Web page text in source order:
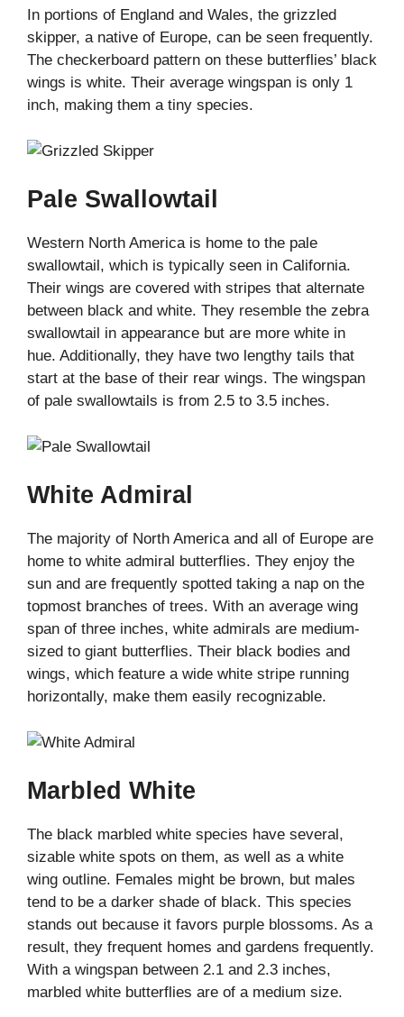
In portions of England and Wales, the grizzled
skipper, a native of Europe, can be seen frequently.
The checkerboard pattern on these butterflies’ black
wings is white. Their average wingspan is only 1
inch, making them a tiny species.
Pale Swallowtail
Western North America is home to the pale
swallowtail, which is typically seen in California.
Their wings are covered with stripes that alternate
between black and white. They resemble the zebra
swallowtail in appearance but are more white in
hue. Additionally, they have two lengthy tails that
start at the base of their rear wings. The wingspan
of pale swallowtails is from 2.5 to 3.5 inches.
White Admiral
The majority of North America and all of Europe are
home to white admiral butterflies. They enjoy the
sun and are frequently spotted taking a nap on the
topmost branches of trees. With an average wing
span of three inches, white admirals are medium-
sized to giant butterflies. Their black bodies and
wings, which feature a wide white stripe running
horizontally, make them easily recognizable.
Marbled White
The black marbled white species have several,
sizable white spots on them, as well as a white
wing outline. Females might be brown, but males
tend to be a darker shade of black. This species
stands out because it favors purple blossoms. As a
result, they frequent homes and gardens frequently.
With a wingspan between 2.1 and 2.3 inches,
marbled white butterflies are of a medium size.